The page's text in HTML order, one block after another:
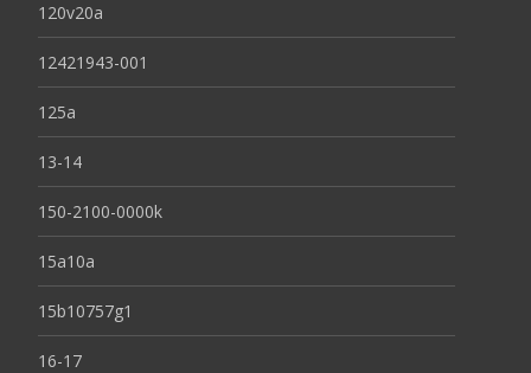
120v20a
12421943-001
125a
13-14
150-2100-0000k
15a10a
15b10757g1
16-17